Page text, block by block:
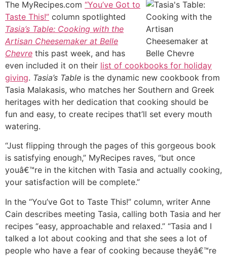
The MyRecipes.com “You’ve Got to
Taste This!” column spotlighted
Tasia’s Table: Cooking with the
Artisan Cheesemaker at Belle
Chevre this past week, and has
even included it on their list of cookbooks for holiday
giving. Tasia’s Table is the dynamic new cookbook from
Tasia Malakasis, who matches her Southern and Greek
heritages with her dedication that cooking should be
fun and easy, to create recipes that’ll set every mouth
watering.
“Just flipping through the pages of this gorgeous book
is satisfying enough,” MyRecipes raves, “but once
youâ€™re in the kitchen with Tasia and actually cooking,
your satisfaction will be complete.”
In the “You’ve Got to Taste This!” column, writer Anne
Cain describes meeting Tasia, calling both Tasia and her
recipes “easy, approachable and relaxed.” “Tasia and I
talked a lot about cooking and that she sees a lot of
people who have a fear of cooking because theyâ€™re